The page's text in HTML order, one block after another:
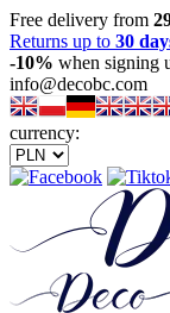
Free delivery from
Returns up to 30
-10% when signing
info@decobc.com
currency: